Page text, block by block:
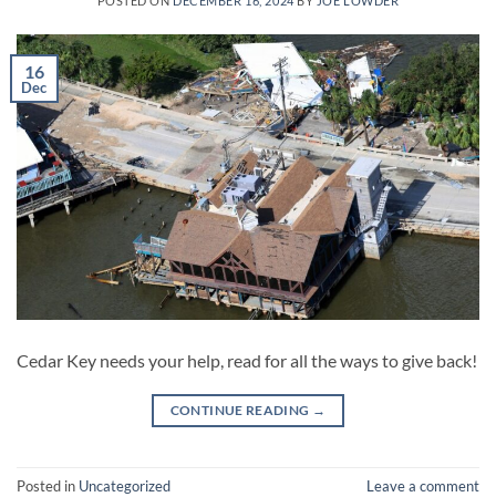
16
Dec
Cedar Key needs your help, read for all the ways to give back!
CONTINUE READING →
Posted in Uncategorized Leave a comment